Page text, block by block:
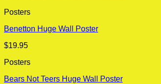
Posters
Benetton Huge Wall Poster
$19.95
Posters
Bears Not Teers Huge Wall Poster